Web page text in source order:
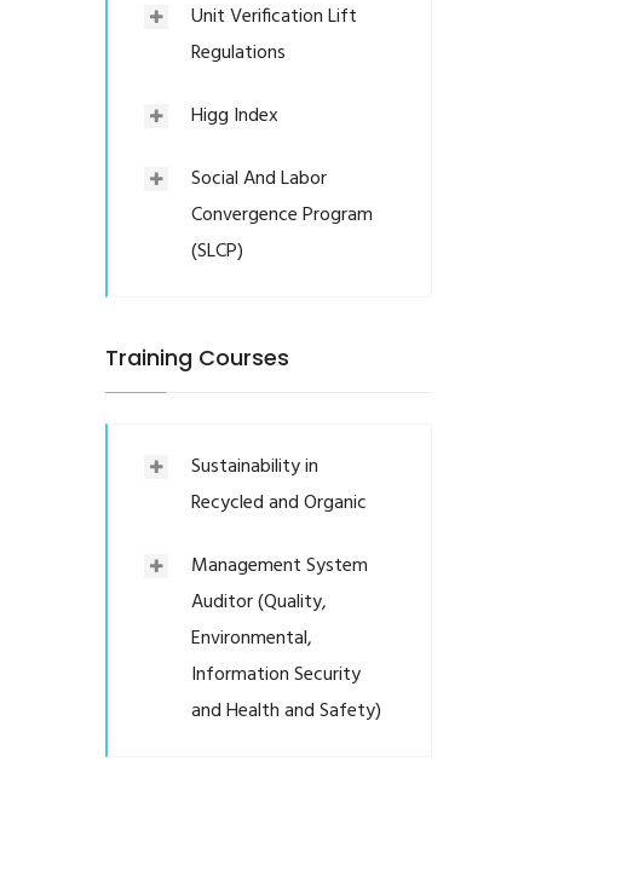
Unit Verification Lift
Regulations
Higg Index
Social And Labor
Convergence Program
(SLCP)
Training Courses
Sustainability in
Recycled and Organic
Management System
Auditor (Quality,
Environmental,
Information Security
and Health and Safety)